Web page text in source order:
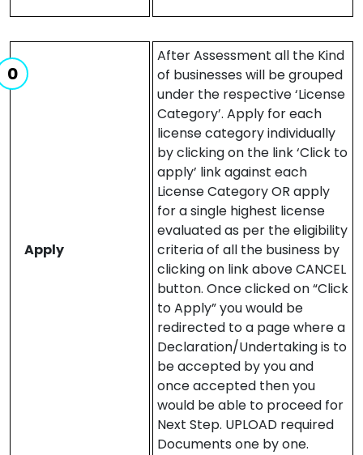
Apply
After Assessment all the Kind
of businesses will be grouped
under the respective ‘License
Category’. Apply for each
license category individually
by clicking on the link ‘Click to
apply’ link against each
License Category OR apply
for a single highest license
evaluated as per the eligibility
criteria of all the business by
clicking on link above CANCEL
button. Once clicked on “Click
to Apply” you would be
redirected to a page where a
Declaration/Undertaking is to
be accepted by you and
once accepted then you
would be able to proceed for
Next Step. UPLOAD required
Documents one by one.